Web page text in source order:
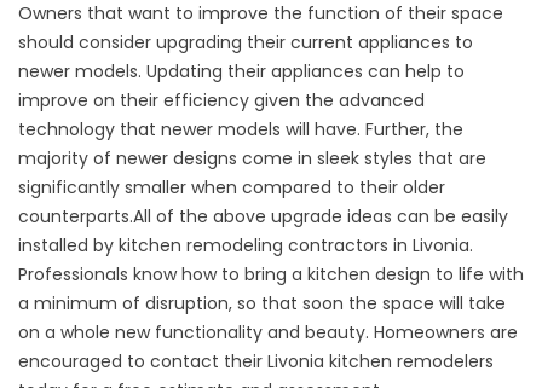
Owners that want to improve the function of their space
should consider upgrading their current appliances to
newer models. Updating their appliances can help to
improve on their efficiency given the advanced
technology that newer models will have. Further, the
majority of newer designs come in sleek styles that are
significantly smaller when compared to their older
counterparts.All of the above upgrade ideas can be easily
installed by kitchen remodeling contractors in Livonia.
Professionals know how to bring a kitchen design to life with
a minimum of disruption, so that soon the space will take
on a whole new functionality and beauty. Homeowners are
encouraged to contact their Livonia kitchen remodelers